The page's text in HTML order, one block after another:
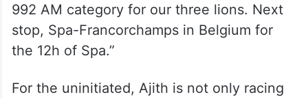
992 AM category for our three lions. Next
stop, Spa-Francorchamps in Belgium for
the 12h of Spa.”
For the uninitiated, Ajith is not only racing